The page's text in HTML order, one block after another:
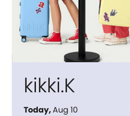
kikki.K
Today,Aug 10